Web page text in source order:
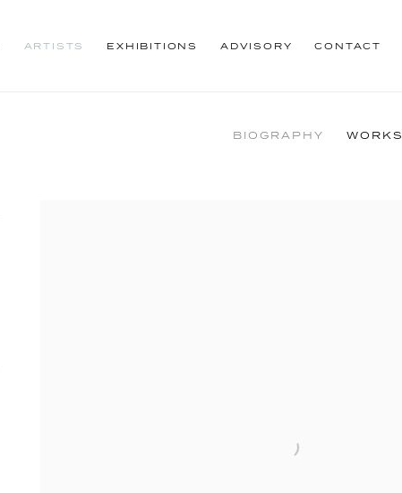
ARTISTS EXHIBITIONS ADVISORY CONTACT
BIOGRAPHY WORKS